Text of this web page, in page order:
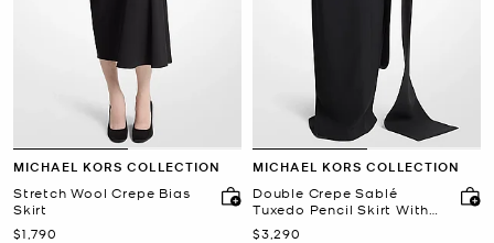
MICHAEL KORS COLLECTION
Stretch Wool Crepe Bias
Skirt
Now
$1,790
MICHAEL KORS COLLECTION
Double Crepe Sablé
Tuxedo Pencil Skirt With
Train
Now
$3,290